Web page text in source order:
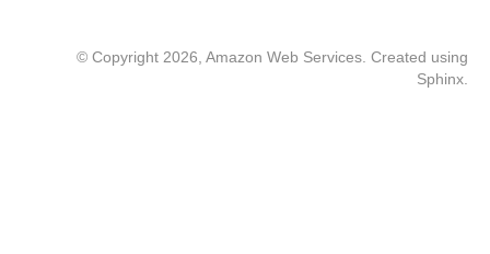
© Copyright 2026, Amazon Web Services. Created using
Sphinx